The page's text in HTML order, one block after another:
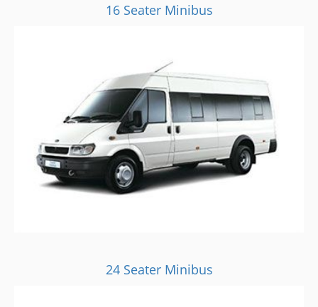
16 Seater Minibus
24 Seater Minibus